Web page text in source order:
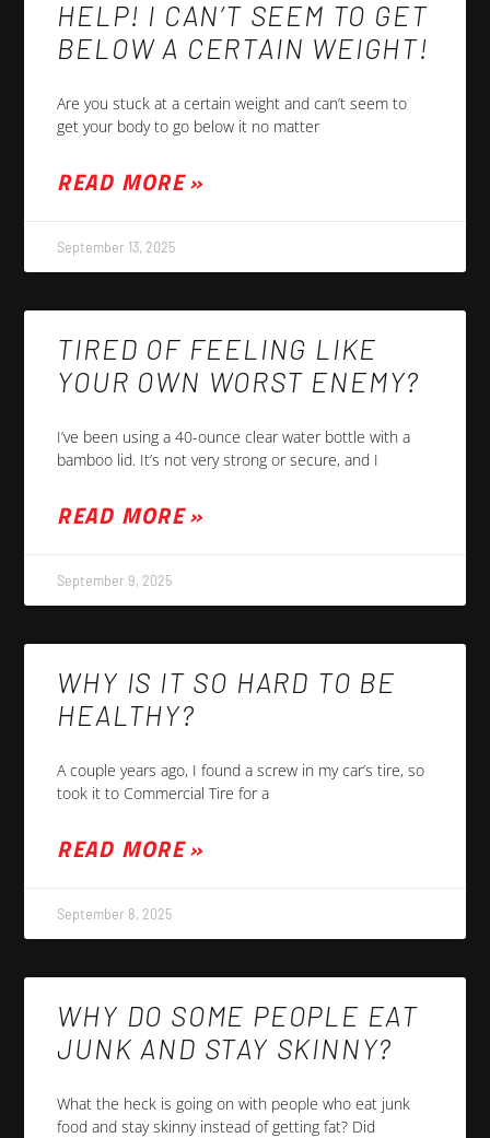
HELP! I CAN’T SEEM TO GET
BELOW A CERTAIN WEIGHT!
Are you stuck at a certain weight and can’t seem to
get your body to go below it no matter
READ MORE »
September 13, 2025
TIRED OF FEELING LIKE
YOUR OWN WORST ENEMY?
I’ve been using a 40-ounce clear water bottle with a
bamboo lid. It’s not very strong or secure, and I
READ MORE »
September 9, 2025
WHY IS IT SO HARD TO BE
HEALTHY?
A couple years ago, I found a screw in my car’s tire, so
took it to Commercial Tire for a
READ MORE »
September 8, 2025
WHY DO SOME PEOPLE EAT
JUNK AND STAY SKINNY?
What the heck is going on with people who eat junk
food and stay skinny instead of getting fat? Did